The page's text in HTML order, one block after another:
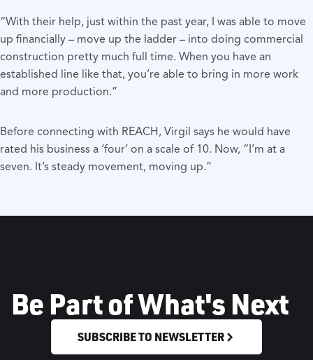
“With their help, just within the past year, I was able to move
up financially – move up the ladder – into doing commercial
construction pretty much full time. When you have an
established line like that, you’re able to bring in more work
and more production.”
Before connecting with REACH, Virgil says he would have
rated his business a ‘four’ on a scale of 10. Now, “I’m at a
seven. It’s steady movement, moving up.”
Be Part of What's Next
SUBSCRIBE TO NEWSLETTER